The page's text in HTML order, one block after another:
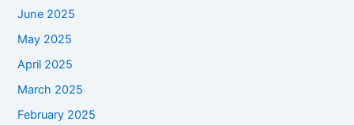
June 2025
May 2025
April 2025
March 2025
February 2025